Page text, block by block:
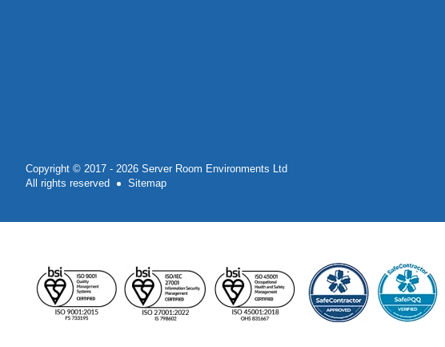
Copyright © 2017 - 2026 Server Room Environments Ltd
All rights reserved
Sitemap